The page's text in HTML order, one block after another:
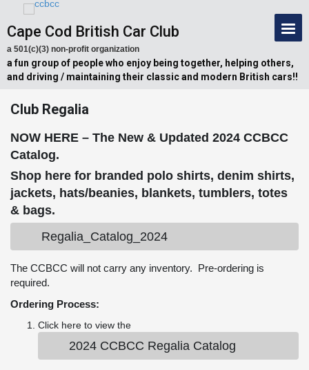
Cape Cod British Car Club
a 501(c)(3) non-profit organization
a fun group of people who enjoy being together, helping others,
and driving / maintaining their classic and modern British cars!!
Club Regalia
NOW HERE – The New & Updated 2024 CCBCC
Catalog.
Shop here for branded polo shirts, denim shirts,
jackets, hats/beanies, blankets, tumblers, totes
& bags.
Regalia_Catalog_2024
The CCBCC will not carry any inventory. Pre-ordering is
required.
Ordering Process:
Click here to view the
2024 CCBCC Regalia Catalog